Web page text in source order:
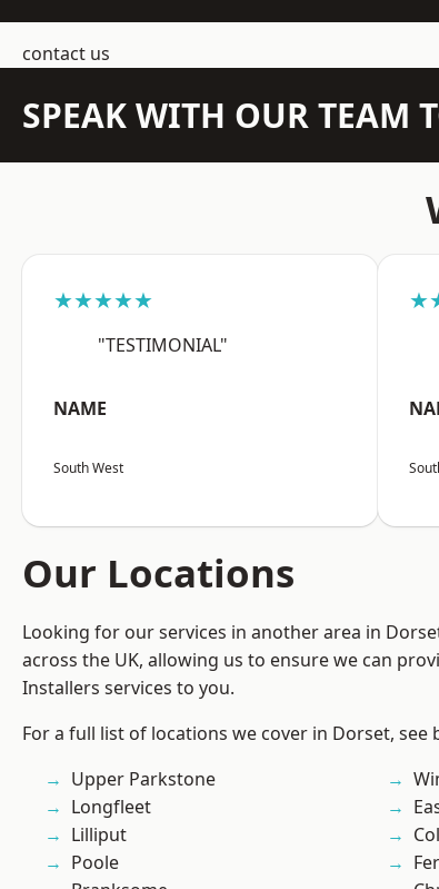
contact us
SPEAK WITH OUR TEAM
★★★★★
"TESTIMONIAL"
NAME
South West
Our Locations
Looking for our services in another area in
across the UK, allowing us to ensure we can
Installers services to you.
For a full list of locations we cover in Dorset, see
Upper Parkstone
Longfleet
Lilliput
Poole